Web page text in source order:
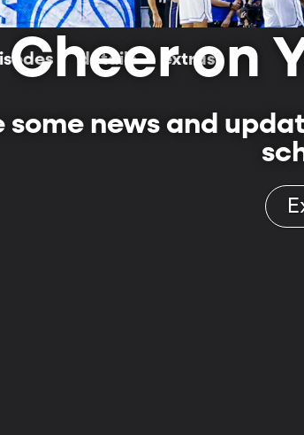
details extras
Cheer on
some news and